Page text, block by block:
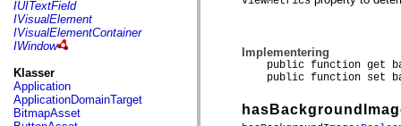
flash.system
flash.text
flash.text.engine
flash.ui
flash.utils
flash.xml
flashx.textLayout
flashx.textLayout.compose
IUITextField
IVisualElement
IVisualElementContainer
IWindow
Klasser
Application
ApplicationDomainTarget
BitmapAsset
Implementering
public function get
public function set